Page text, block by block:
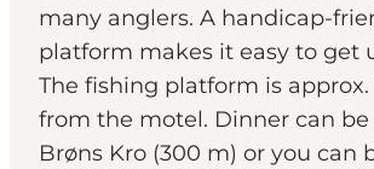
many anglers. A handicap-
platform makes it easy to get
The fishing platform is
from the motel. Dinner can
Brøns Kro (300 m) or you can